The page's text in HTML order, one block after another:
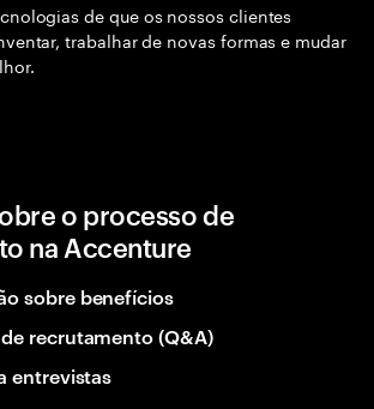
de que os nossos clientes
trabalhar de novas formas e mudar
o processo de
na Accenture
sobre benefícios
recrutamento (Q&A)
entrevistas